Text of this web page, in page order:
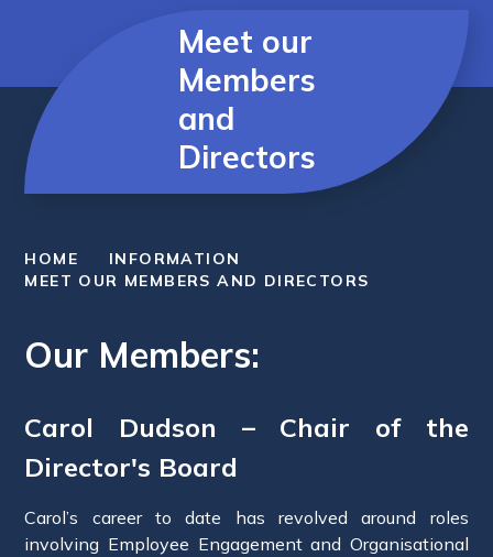
Meet our
Members
and
Directors
HOME
INFORMATION
MEET OUR MEMBERS AND DIRECTORS
Our Members:
Carol Dudson – Chair of the
Director's Board
Carol’s career to date has revolved around roles
involving Employee Engagement and Organisational